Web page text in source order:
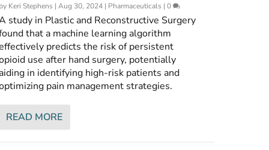
by Keri Stephens |Aug 30, 2024 | Pharmaceuticals |0
study in Plastic and Reconstructive Surgery
that a machine learning algorithm
predicts the risk of persistent
use after hand surgery, potentially
aiding in identifying high-risk patients and
pain management strategies.
READ MORE